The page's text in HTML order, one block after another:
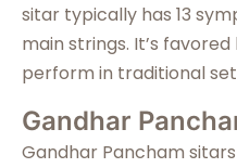
sitar typically has 13
main strings. It’s
perform in traditional
Gandhar
Gandhar Pancham